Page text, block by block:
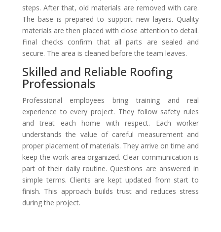
steps. After that, old materials are removed with care.
The base is prepared to support new layers. Quality
materials are then placed with close attention to detail.
Final checks confirm that all parts are sealed and
secure. The area is cleaned before the team leaves.
Skilled and Reliable Roofing
Professionals
Professional employees bring training and real
experience to every project. They follow safety rules
and treat each home with respect. Each worker
understands the value of careful measurement and
proper placement of materials. They arrive on time and
keep the work area organized. Clear communication is
part of their daily routine. Questions are answered in
simple terms. Clients are kept updated from start to
finish. This approach builds trust and reduces stress
during the project.